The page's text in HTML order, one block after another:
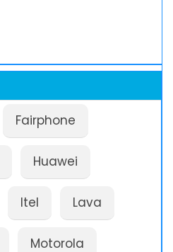
Fairphone
Huawei
Itel Lava
Motorola